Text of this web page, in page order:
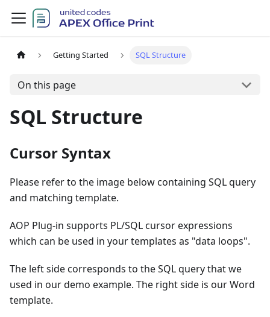
Getting Started SQL Structure
On this page
SQL Structure
Cursor Syntax
Please refer to the image below containing SQL query
and matching template.
AOP Plug-in supports PL/SQL cursor expressions
which can be used in your templates as "data loops".
The left side corresponds to the SQL query that we
used in our demo example. The right side is our Word
template.